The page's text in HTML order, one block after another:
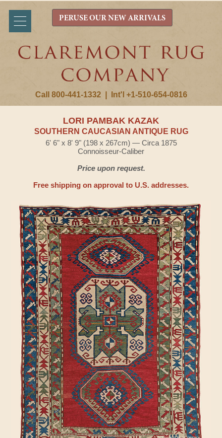
Call 800-441-1332 Int'l +1-510-654-0816
PERUSE OUR NEW ARRIVALS
LORI PAMBAK KAZAK
SOUTHERN CAUCASIAN ANTIQUE RUG
6' 6" x 8' 9" (198 x 267cm) — Circa 1875
Connoisseur-Caliber
Price upon request.
Free shipping on approval to U.S. addresses.